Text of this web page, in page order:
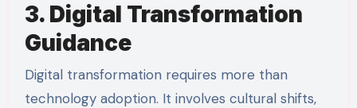
3. Digital Transformation
Guidance
Digital transformation requires more than
technology adoption. It involves cultural shifts,